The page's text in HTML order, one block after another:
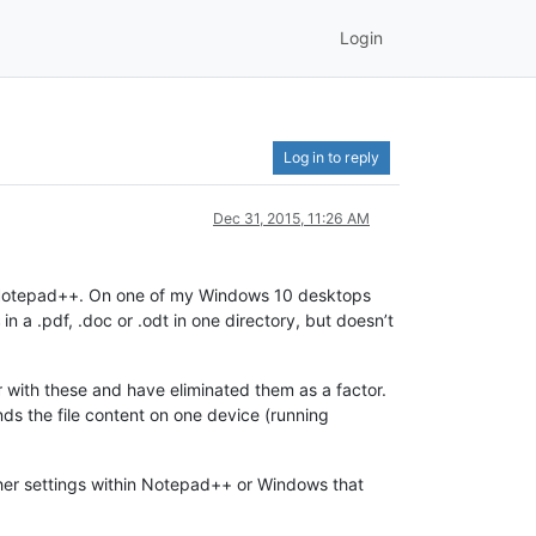
Login
Log in to reply
Dec 31, 2015, 11:26 AM
On one of my Windows 10 desktops
a .pdf, .doc or .odt in one directory, but doesn’t
with these and have eliminated them as a factor.
the file content on one device (running
settings within Notepad++ or Windows that